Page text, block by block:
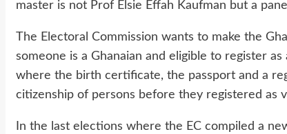
master is not Prof Elsie Effah Kaufman but a
The Electoral Commission wants to make the
someone is a Ghanaian and eligible to register
where the birth certificate, the passport and a
citizenship of persons before they registered as
In the last elections where the EC compiled a